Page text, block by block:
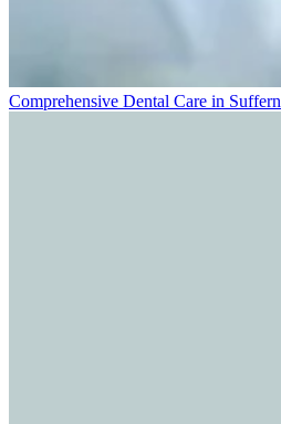
Comprehensive Dental Care in Suffern